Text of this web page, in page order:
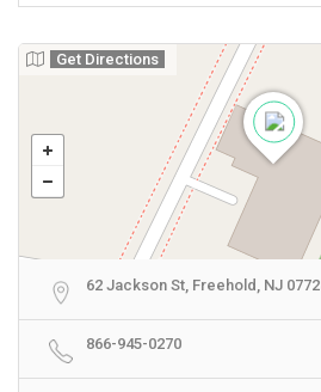
Get Directions
62 Jackson St, Freehold, NJ
866-945-0270